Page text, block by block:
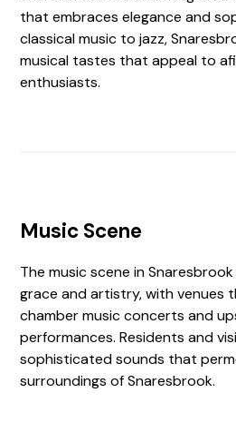
that embraces elegance and
classical music to jazz,
musical tastes that appeal to
enthusiasts.
Music Scene
The music scene in
grace and artistry, with venues
chamber music concerts and
performances. Residents and
sophisticated sounds that
surroundings of Snaresbrook.